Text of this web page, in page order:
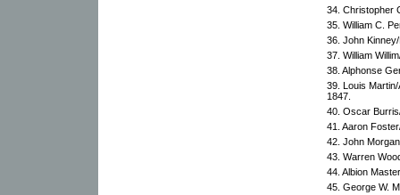
34. Christopher
35. William C.
36. John
37. William
38. Alphonse
39. Louis
1847.
40. Oscar
41. Aaron
42. John
43. Warren
44. Albion
45. George W.